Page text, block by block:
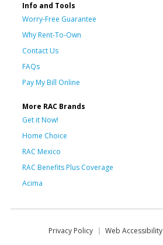
Info and Tools
Worry-Free Guarantee
Why Rent-To-Own
Contact Us
FAQs
Pay My Bill Online
More RAC Brands
Get it Now!
Home Choice
RAC Mexico
RAC Benefits Plus Coverage
Acima
Privacy Policy Web Accessibility